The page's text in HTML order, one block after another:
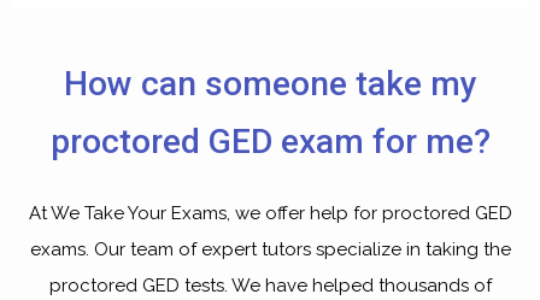
How can someone take my
proctored GED exam for me?
At We Take Your Exams, we offer help for proctored GED
exams. Our team of expert tutors specialize in taking the
proctored GED tests. We have helped thousands of